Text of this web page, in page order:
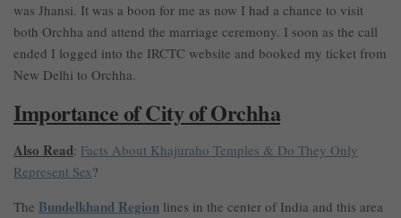
was Jhansi. It was a boon for me as now I had a chance to visit
both Orchha and attend the marriage ceremony. I soon as the call
ended I logged into the IRCTC website and booked my ticket from
New Delhi to Orchha.
Importance of City of Orchha
Also Read: Facts About Khajuraho Temples & Do They Only
Represent Sex?
The Bundelkhand Region lines in the center of India and this area